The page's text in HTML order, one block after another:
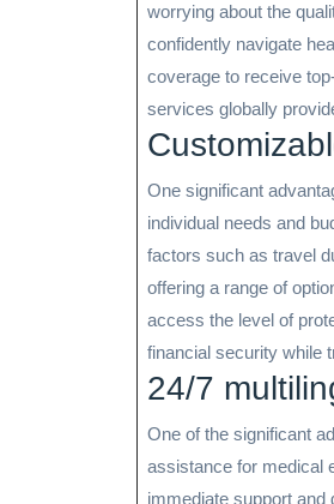
worrying about the
confidently navigate
coverage to receive
services globally
One significant
individual needs and
factors such as travel
offering a range of
access the level of
financial security while
24/7
One of the significant
assistance for medical
immediate support and